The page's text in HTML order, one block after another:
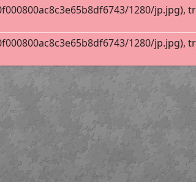
1280/jp.jpg),
1280/jp.jpg),